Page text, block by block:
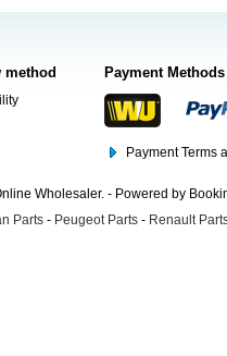
method Payment Methods
Payment Terms
Wholesaler. - Powered by
Parts - Peugeot Parts - Renault